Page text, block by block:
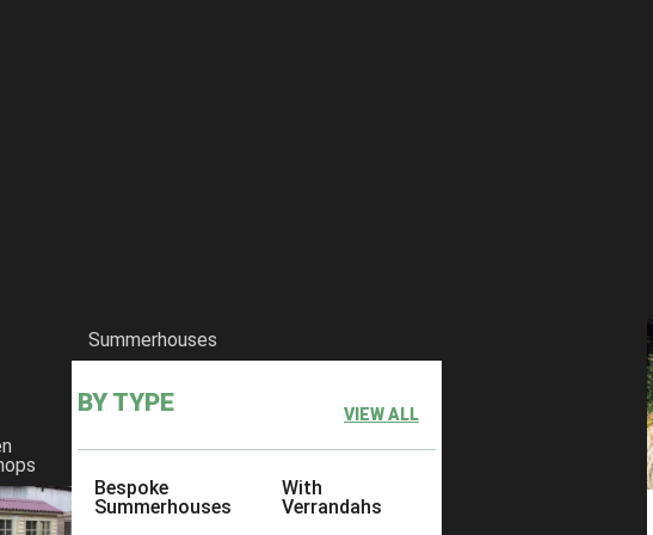
Summerhouses
BY TYPE VIEW ALL
Bespoke
Summerhouses
With
Verrandahs